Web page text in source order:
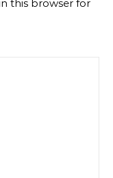
this browser for